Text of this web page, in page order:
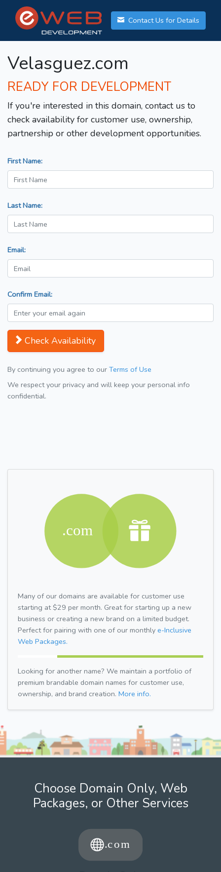
Contact Us for Details
Velasguez.com
READY FOR DEVELOPMENT
If you're interested in this domain, contact us to
check availability for customer use, ownership,
partnership or other development opportunities.
First Name:
Last Name:
Email:
Confirm Email:
Check Availability
By continuing you agree to our Terms of Use
We respect your privacy and will keep your personal info
confidential.
Many of our domains are available for customer use
starting at $29 per month. Great for starting up a new
business or creating a new brand on a limited budget.
Perfect for pairing with one of our monthly e-Inclusive
Web Packages.
Looking for another name? We maintain a portfolio of
premium brandable domain names for customer use,
ownership, and brand creation. More info.
Choose Domain Only, Web
Packages, or Other Services